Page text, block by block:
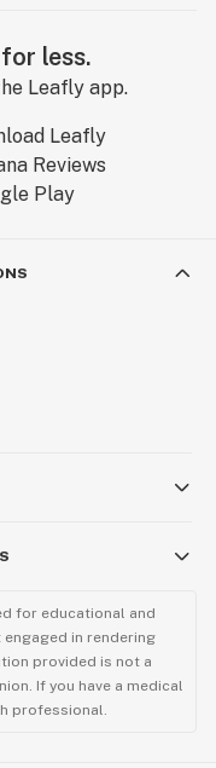
less.
Leafly app.
for educational and
in rendering
provided is not a
If you have a medical
professional.